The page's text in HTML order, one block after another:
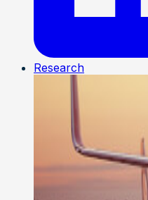
Research